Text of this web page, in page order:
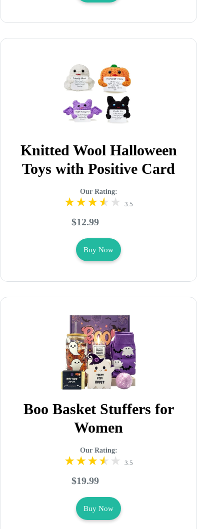
Knitted Wool Halloween
Toys with Positive Card
Our Rating:
3.5
$12.99
Buy Now
Boo Basket Stuffers for
Women
Our Rating:
3.5
$19.99
Buy Now